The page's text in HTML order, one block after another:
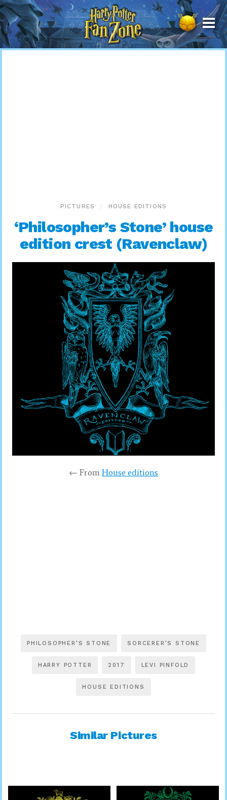
Harry
Potter
Fan
Zone
PICTURES HOUSE EDITIONS
‘Philosopher’s Stone’ house
edition crest (Ravenclaw)
← From House editions
PHILOSOPHER’S STONE SORCERER’S STONE
HARRY POTTER 2017 LEVI PINFOLD
HOUSE EDITIONS
Similar Pictures